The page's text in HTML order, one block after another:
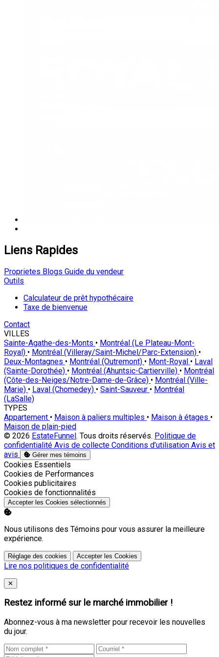
Liens Rapides
Proprietes Blogs Guide du vendeur
Outils
Calculateur de prêt hypothécaire
Taxe de bienvenue
Contact
VILLES
Sainte-Agathe-des-Monts • Montréal (Le Plateau-Mont-
Royal) • Montréal (Villeray/Saint-Michel/Parc-Extension) •
Deux-Montagnes • Montréal (Outremont) • Mont-Royal • Laval
(Sainte-Dorothée) • Montréal (Ahuntsic-Cartierville) • Montréal
(Côte-des-Neiges/Notre-Dame-de-Grâce) • Montréal (Ville-
Marie) • Laval (Chomedey) • Saint-Sauveur • Montréal
(LaSalle)
TYPES
Appartement • Maison à paliers multiples • Maison à étages •
Maison de plain-pied
© 2026 EstateFunnel. Tous droits réservés. Politique de
confidentialité Avis de collecte Conditions d’utilisation Avis et
avis
Gérer mes témoins
Activer
Cookies Essentiels
Activer
Cookies de Performances
Activer
Cookies publicitaires
Activer
Cookies de fonctionnalités
Accepter les Cookies sélectionnés
Nous utilisons des Témoins pour vous assurer la meilleure
expérience.
Réglage des cookies Accepter les Cookies
Lire nos politiques de confidentialité
Close
✕
Restez informé sur le marché immobilier !
Abonnez-vous à ma newsletter pour recevoir les nouvelles
du jour.